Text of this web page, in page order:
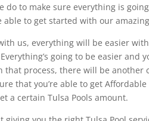
do to make sure everything is
able to get started with our
us, everything will be easier
going to be easier and
that process, there will be
that you’re able to get
a certain Tulsa Pools amount.